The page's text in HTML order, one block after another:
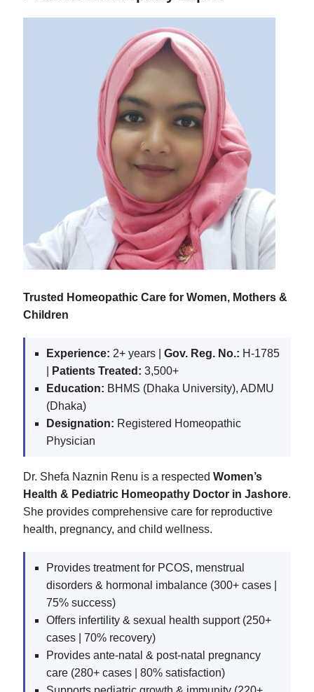
Trusted Homeopathic Care for Women, Mothers &
Children
Experience: 2+ years | Gov. Reg. No.: H-1785
Patients Treated: 3,500+
Education: BHMS (Dhaka University), ADMU
(Dhaka)
Designation: Registered Homeopathic
Physician
Dr. Shefa Naznin Renu is a respected Women’s
Health & Pediatric Homeopathy Doctor in Jashore.
She provides comprehensive care for reproductive
health, pregnancy, and child wellness.
Provides treatment for PCOS, menstrual
disorders & hormonal imbalance (300+ cases |
75% success)
Offers infertility & sexual health support (250+
cases | 70% recovery)
Provides ante-natal & post-natal pregnancy
care (280+ cases | 80% satisfaction)